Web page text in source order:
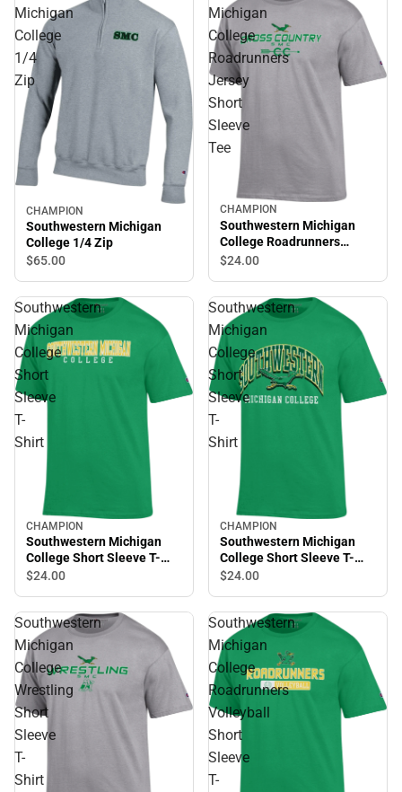
Michigan
College
1/4
Zip
CHAMPION
Southwestern Michigan
College 1/4 Zip
$65.00
Michigan
College
Roadrunners
Jersey
Short
Sleeve
Tee
CHAMPION
Southwestern Michigan
College Roadrunners
Jersey Short Sleeve Tee
$24.00
Southwestern
Michigan
College
Short
Sleeve
T-
Shirt
CHAMPION
Southwestern Michigan
College Short Sleeve T-
Shirt
$24.00
Southwestern
Michigan
College
Short
Sleeve
T-
Shirt
CHAMPION
Southwestern Michigan
College Short Sleeve T-
Shirt
$24.00
Southwestern
Michigan
College
Wrestling
Short
Sleeve
T-
Shirt
Southwestern
Michigan
College
Roadrunners
Volleyball
Short
Sleeve
T-